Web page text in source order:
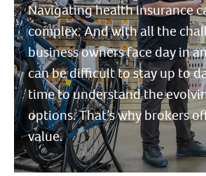
Navigating health insurance
complex. And with all the
business owners face day in
can be difficult to stay up to
time to understand the
options. That’s why brokers
value.